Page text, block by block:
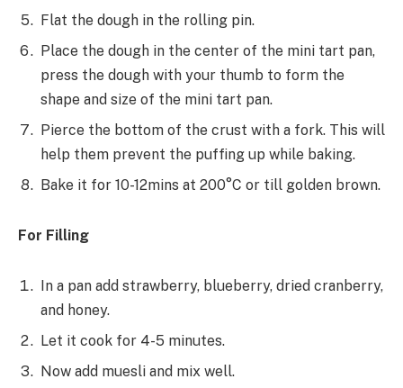
Flat the dough in the rolling pin.
Place the dough in the center of the mini tart pan,
press the dough with your thumb to form the
shape and size of the mini tart pan.
Pierce the bottom of the crust with a fork. This will
help them prevent the puffing up while baking.
Bake it for 10-12mins at 200°C or till golden brown.
For Filling
In a pan add strawberry, blueberry, dried cranberry,
and honey.
Let it cook for 4-5 minutes.
Now add muesli and mix well.